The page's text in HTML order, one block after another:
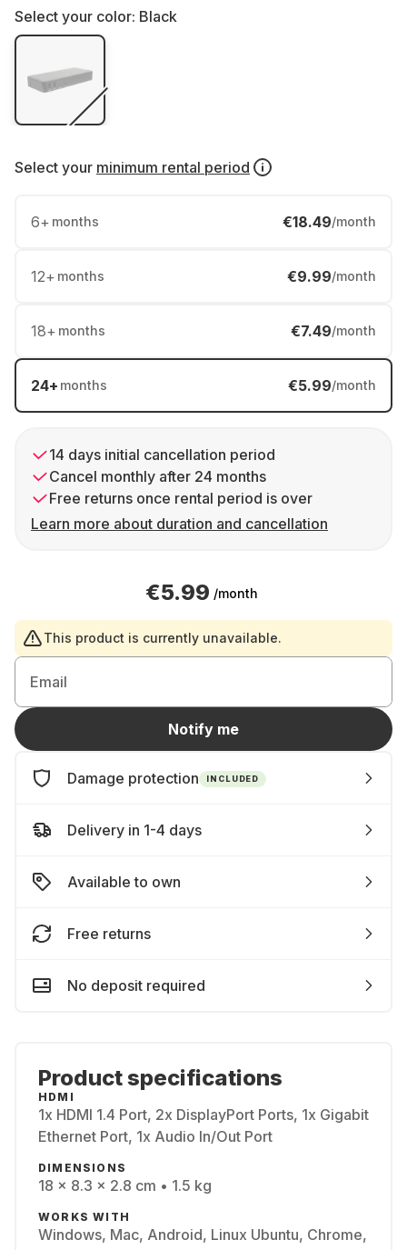
Select your color: Black
Select your minimum rental period
6+ months €18.49/month
12+ months €9.99/month
18+ months €7.49/month
24+ months €5.99/month
14 days initial cancellation period
Cancel monthly after 24 months
Free returns once rental period is over
Learn more about duration and cancellation
€5.99 /month
This product is currently unavailable.
Email
Notify me
Damage protection INCLUDED
Delivery in 1-4 days
Available to own
Free returns
No deposit required
Product specifications
HDMI
1x HDMI 1.4 Port, 2x DisplayPort Ports, 1x Gigabit
Ethernet Port, 1x Audio In/Out Port
DIMENSIONS
18 x 8.3 x 2.8 cm • 1.5 kg
WORKS WITH
Windows, Mac, Android, Linux Ubuntu, Chrome,